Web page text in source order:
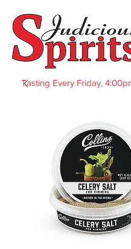
Tasting Every Friday,